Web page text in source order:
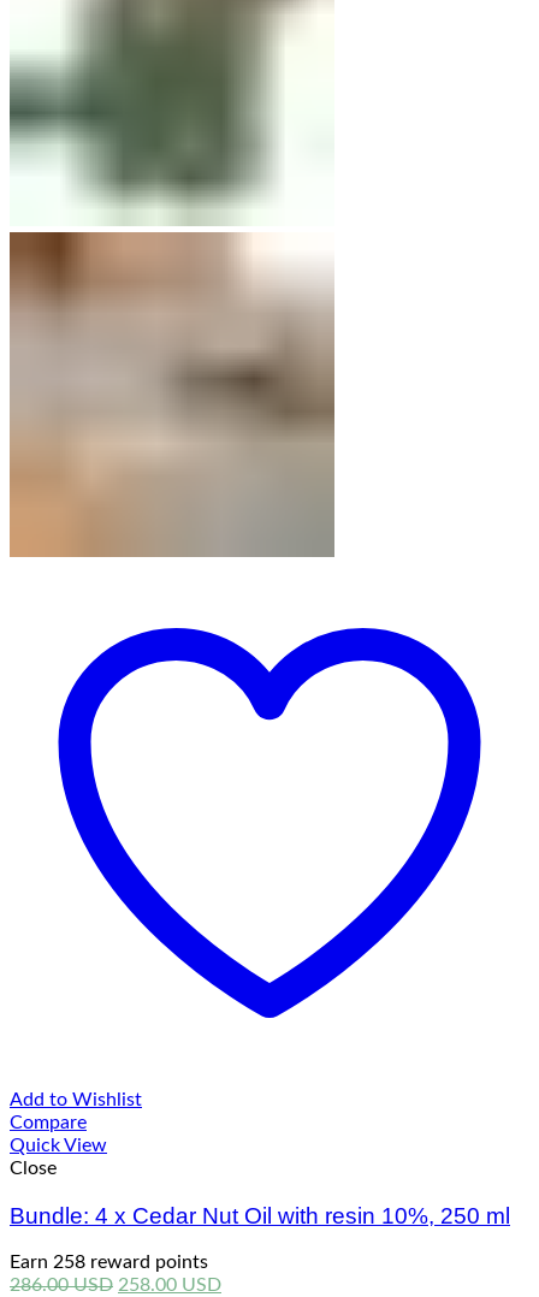
Add to Wishlist
Compare
Quick View
Close
Bundle: 4 x Cedar Nut Oil with resin 10%, 250 ml
Earn 258 reward points
286.00USD Original
258.00 USDCurrent